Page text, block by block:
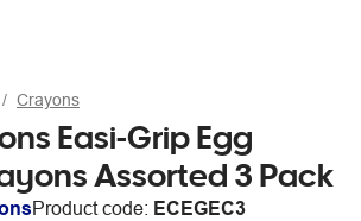
Crayons
Easi-Grip Egg
Assorted 3 Pack
Product code: ECEGEC3